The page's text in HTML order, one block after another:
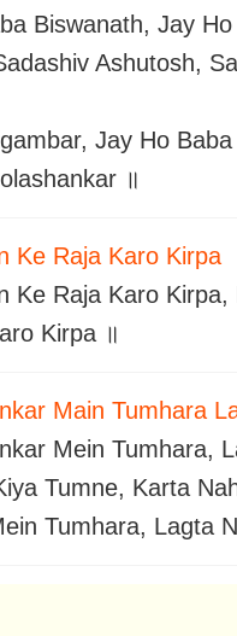
Biswanath, Jay
Ashutosh,
Jay Ho
॥
Ke Raja Karo Kirpa
Ke Raja Karo Kirpa,
Kirpa ॥
Main Tumhara
Mein Tumhara,
Tumne, Karta
Tumhara, Lagta